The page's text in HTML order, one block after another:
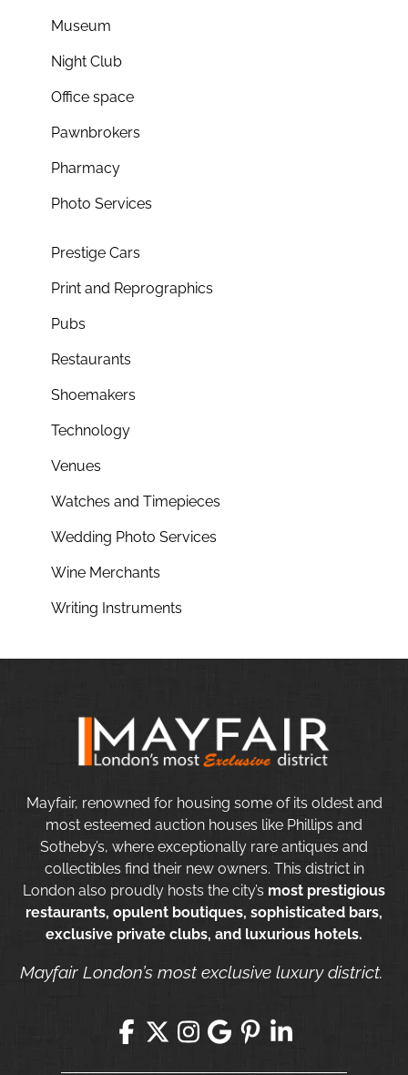
Museum
Night Club
Office space
Pawnbrokers
Pharmacy
Photo Services
Prestige Cars
Print and Reprographics
Pubs
Restaurants
Shoemakers
Technology
Venues
Watches and Timepieces
Wedding Photo Services
Wine Merchants
Writing Instruments
Mayfair, renowned for housing some of its oldest and
most esteemed auction houses like Phillips and
Sotheby’s, where exceptionally rare antiques and
collectibles find their new owners. This district in
London also proudly hosts the city’s most prestigious
restaurants, opulent boutiques, sophisticated bars,
exclusive private clubs, and luxurious hotels.
Mayfair London’s most exclusive luxury district.